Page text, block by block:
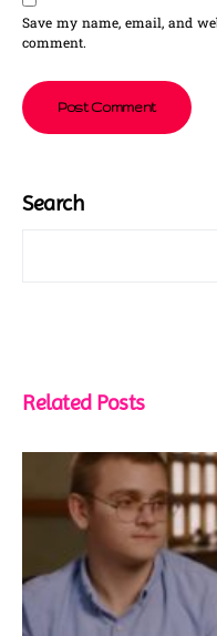
Save my name, email, and
comment.
Search
Related Posts